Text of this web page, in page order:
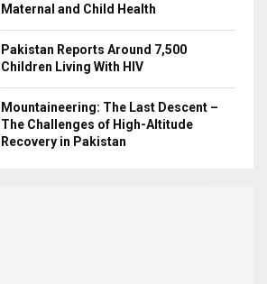
Maternal and Child Health
Pakistan Reports Around 7,500
Children Living With HIV
Mountaineering: The Last Descent –
The Challenges of High-Altitude
Recovery in Pakistan